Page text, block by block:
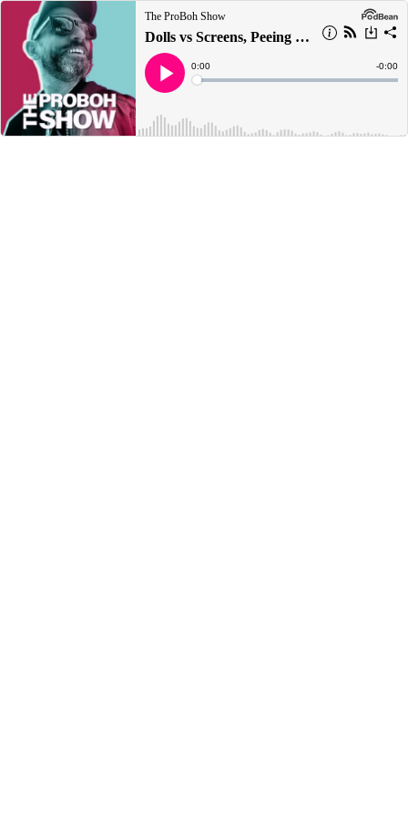
The ProBoh Show
Dolls vs Screens, Peeing In The Shower & Naked Activities
Play
Current
Time
0:00
Loaded:
Time
-0:00